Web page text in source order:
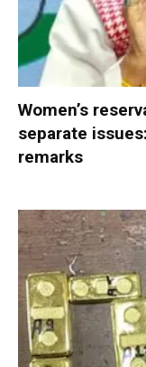
Women’s
separate
remarks